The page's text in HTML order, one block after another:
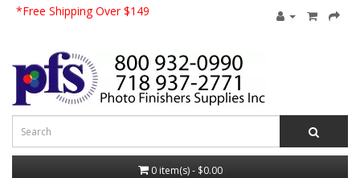
*Free Shipping Over $149
0 item(s) - $0.00